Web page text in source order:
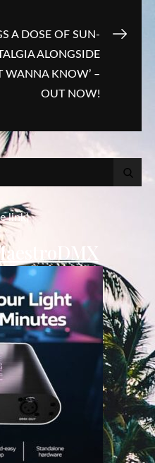
A DOSE OF SUN-
ALONGSIDE
WANNA KNOW’ –
OUT NOW!
link)